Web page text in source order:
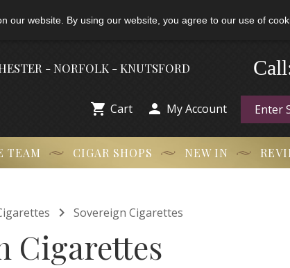
our website. By using our website, you agree to our use of
- NORFOLK - KNUTSFORD
 Cart  My Account
TEAM CIGAR SHOPS NEW IN
 Sovereign Cigarettes
Cigarettes